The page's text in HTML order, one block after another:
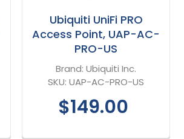
Ubiquiti UniFi PRO
Access Point, UAP-AC-
PRO-US
Brand: Ubiquiti Inc.
SKU: UAP-AC-PRO-US
$149.00